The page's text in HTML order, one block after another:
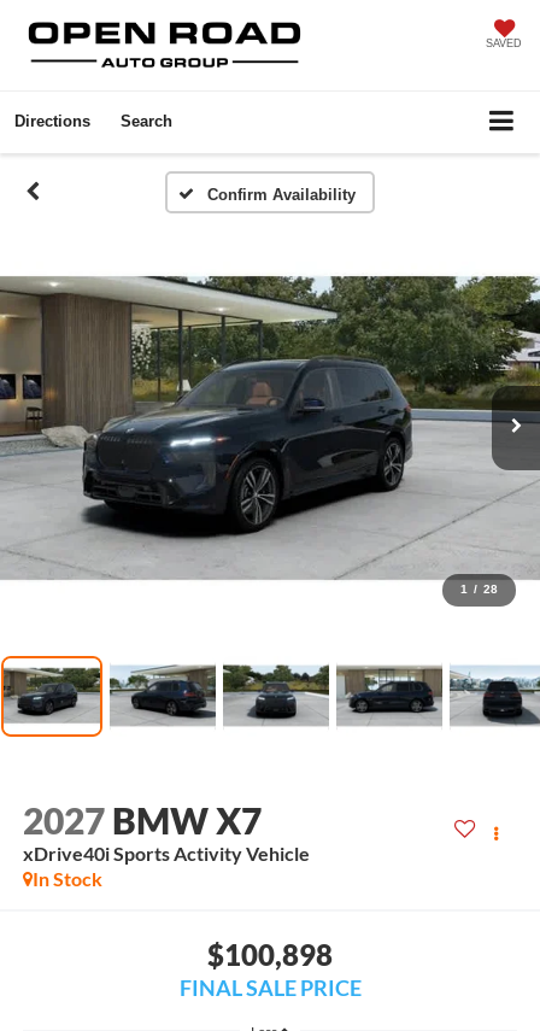
SAVED
Directions Search
Confirm Availability
1 / 28
2027 BMW X7
xDrive40i Sports Activity Vehicle
In Stock
$100,898
FINAL SALE PRICE